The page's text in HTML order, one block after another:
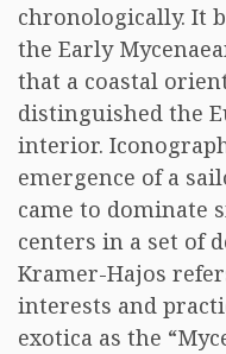
chronologically. It
the Early
that a coastal
distinguished the
interior.
emergence of a
came to dominate
centers in a set of
Kramer-Hajos
interests and
exotica as the